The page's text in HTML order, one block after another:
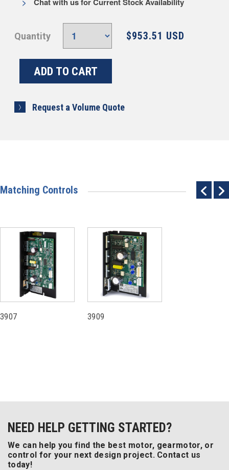
Quantity $953.51 USD
Request a Volume Quote
Matching Controls
3907 3909
NEED HELP GETTING STARTED?
We can help you find the best motor, gearmotor, or
control for your next design project. Contact us
today!